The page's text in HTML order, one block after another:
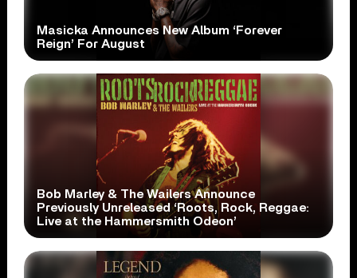
Masicka Announces New Album ‘Forever
Reign’ For August
Bob Marley & The Wailers Announce
Previously Unreleased ‘Roots, Rock, Reggae:
Live at the Hammersmith Odeon’